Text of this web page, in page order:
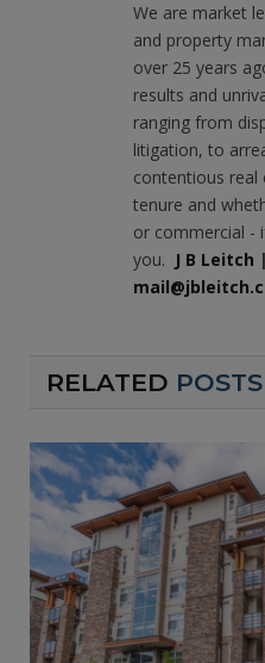
We are market
and property
over 25 years
results and
ranging from
litigation, to
contentious real
tenure and
or commercial -
you. J B Leitch |
RELATED POSTS